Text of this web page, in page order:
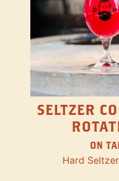
SELTZER
ON
Hard Seltzer